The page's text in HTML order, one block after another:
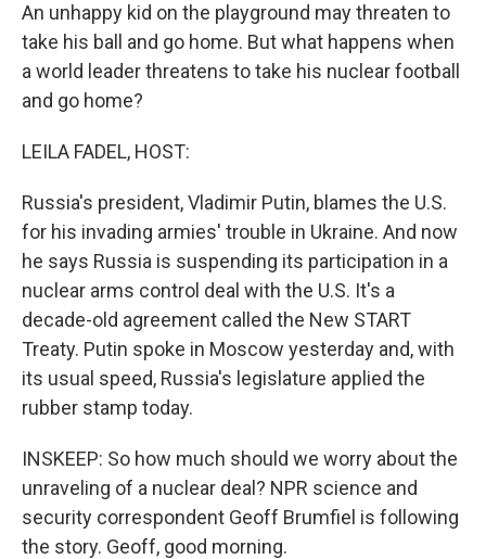
An unhappy kid on the playground may threaten to
take his ball and go home. But what happens when
a world leader threatens to take his nuclear football
and go home?
LEILA FADEL, HOST:
Russia's president, Vladimir Putin, blames the U.S.
for his invading armies' trouble in Ukraine. And now
he says Russia is suspending its participation in a
nuclear arms control deal with the U.S. It's a
decade-old agreement called the New START
Treaty. Putin spoke in Moscow yesterday and, with
its usual speed, Russia's legislature applied the
rubber stamp today.
INSKEEP: So how much should we worry about the
unraveling of a nuclear deal? NPR science and
security correspondent Geoff Brumfiel is following
the story. Geoff, good morning.